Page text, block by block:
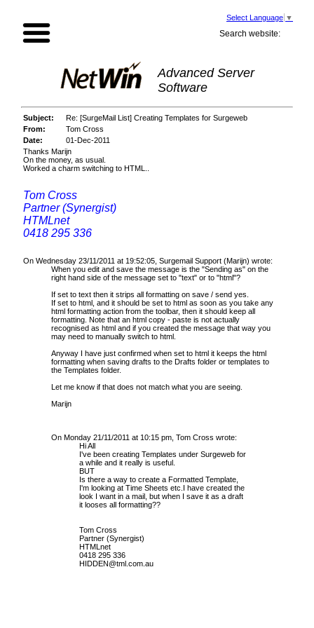
Select Language ▼
Search website:
Advanced Server
Software
Subject:
Re: [SurgeMail List] Creating Templates for Surgeweb
From:
Tom Cross
Date:
01-Dec-2011
Thanks Marijn
On the money, as usual.
Worked a charm switching to HTML..
Tom Cross
Partner (Synergist)
HTMLnet
0418 295 336
On Wednesday 23/11/2011 at 19:52:05, Surgemail Support (Marijn) wrote:
When you edit and save the message is the "Sending as" on the
right hand side of the message set to "text" or to "html"?
If set to text then it strips all formatting on save / send yes.
If set to html, and it should be set to html as soon as you take any
html formatting action from the toolbar, then it should keep all
formatting. Note that an html copy - paste is not actually
recognised as html and if you created the message that way you
may need to manually switch to html.
Anyway I have just confirmed when set to html it keeps the html
formatting when saving drafts to the Drafts folder or templates to
the Templates folder.
Let me know if that does not match what you are seeing.
Marijn
On Monday 21/11/2011 at 10:15 pm, Tom Cross wrote:
Hi All
I've been creating Templates under Surgeweb for
a while and it really is useful.
BUT
Is there a way to create a Formatted Template,
I'm looking at Time Sheets etc.I have created the
look I want in a mail, but when I save it as a draft
it looses all formatting??
Tom Cross
Partner (Synergist)
HTMLnet
0418 295 336
HIDDEN@tml.com.au